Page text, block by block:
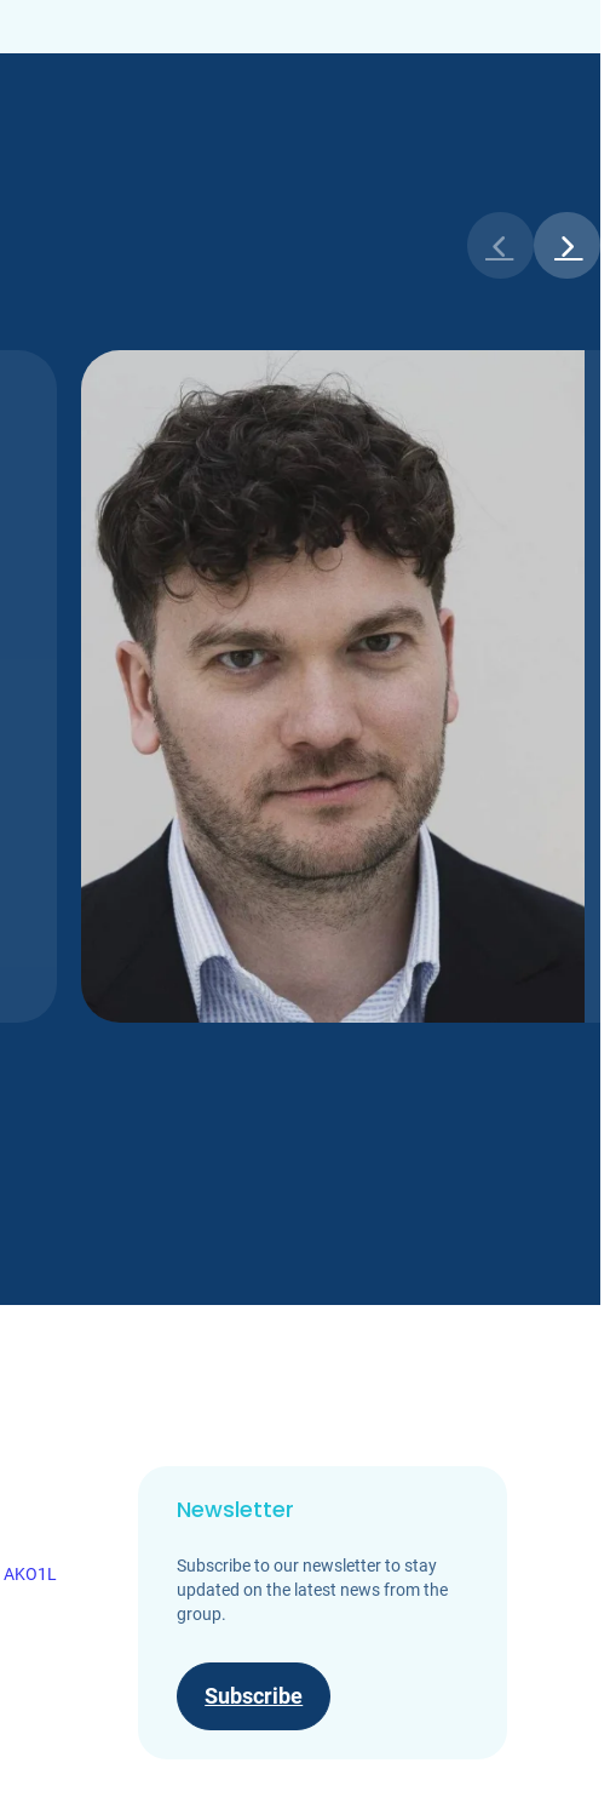
AKO1L
Newsletter
Subscribe to our newsletter to stay
updated on the latest news from the
group.
Subscribe